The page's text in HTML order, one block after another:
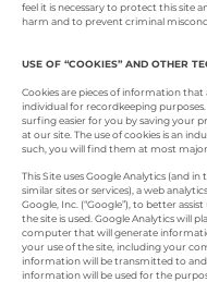
feel it is necessary to protect this site
harm and to prevent criminal
USE OF “COOKIES” AND OTHER
Cookies are pieces of information that
individual for recordkeeping
surfing easier for you by saving your
at our site. The use of cookies is an
such, you will find them at most major
This Site uses Google Analytics (and
similar sites or services), a web
Google, Inc. (“Google”), to better
the site is used. Google Analytics will
computer that will generate
your use of the site, including your
information will be transmitted to and
information will be used for the